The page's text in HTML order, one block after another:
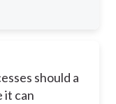
should a
it can